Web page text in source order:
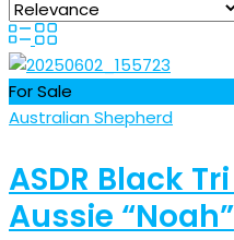
For Sale
Australian Shepherd
ASDR Black
Aussie “Noah”